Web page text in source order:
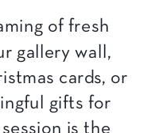
of fresh
gallery wall,
cards, or
gifts for
is the